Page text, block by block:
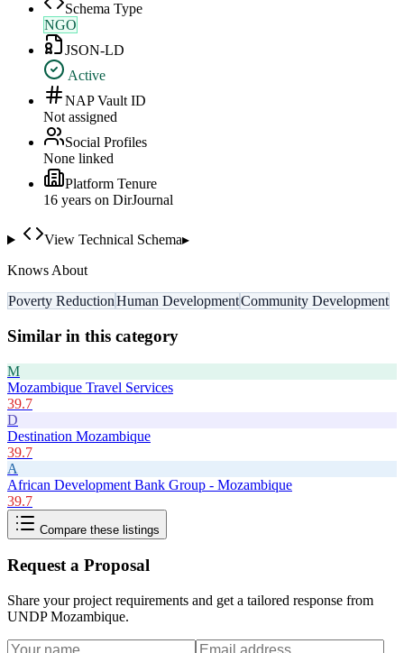
Schema Type
NGO
JSON-LD
Active
NAP Vault ID
Not assigned
Social Profiles
None linked
Platform Tenure
16 years on DirJournal
View Technical Schema▸
Knows About
Poverty ReductionHuman DevelopmentCommunity Development
Similar in this category
M
Mozambique Travel Services
39.7
D
Destination Mozambique
39.7
A
African Development Bank Group - Mozambique
39.7
Compare these listings
Request a Proposal
Share your project requirements and get a tailored response from
UNDP Mozambique.